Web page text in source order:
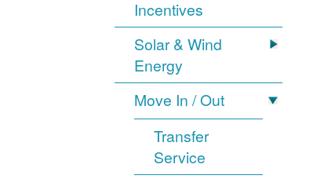
Incentives
Solar & Wind
Energy
Move In / Out
Transfer
Service